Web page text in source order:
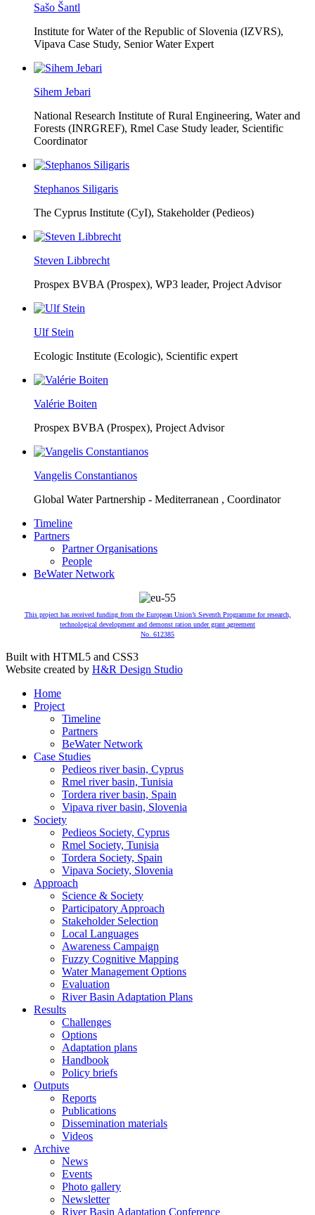
Sašo Šantl
Institute for Water of the Republic of Slovenia (IZVRS),
Vipava Case Study, Senior Water Expert
Sihem Jebari
National Research Institute of Rural Engineering, Water and
Forests (INRGREF), Rmel Case Study leader, Scientific
Coordinator
Stephanos Siligaris
The Cyprus Institute (CyI), Stakeholder (Pedieos)
Steven Libbrecht
Prospex BVBA (Prospex), WP3 leader, Project Advisor
Ulf Stein
Ecologic Institute (Ecologic), Scientific expert
Valérie Boiten
Prospex BVBA (Prospex), Project Advisor
Vangelis Constantianos
Global Water Partnership - Mediterranean , Coordinator
Timeline
Partners
Partner Organisations
People
BeWater Network
This project has received funding from the European Union’s Seventh Programme for research,
technological development and demonst ration under grant agreement
No. 612385
Built with HTML5 and CSS3
Website created by H&R Design Studio
Home
Project
Timeline
Partners
BeWater Network
Case Studies
Pedieos river basin, Cyprus
Rmel river basin, Tunisia
Tordera river basin, Spain
Vipava river basin, Slovenia
Society
Pedieos Society, Cyprus
Rmel Society, Tunisia
Tordera Society, Spain
Vipava Society, Slovenia
Approach
Science & Society
Participatory Approach
Stakeholder Selection
Local Languages
Awareness Campaign
Fuzzy Cognitive Mapping
Water Management Options
Evaluation
River Basin Adaptation Plans
Results
Challenges
Options
Adaptation plans
Handbook
Policy briefs
Outputs
Reports
Publications
Dissemination materials
Videos
Archive
News
Events
Photo gallery
Newsletter
River Basin Adaptation Conference